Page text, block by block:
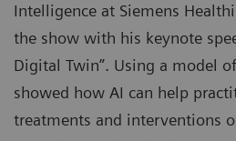
Intelligence at Siemens
the show with his keynote
Digital Twin”. Using a model
showed how AI can help
treatments and interventions